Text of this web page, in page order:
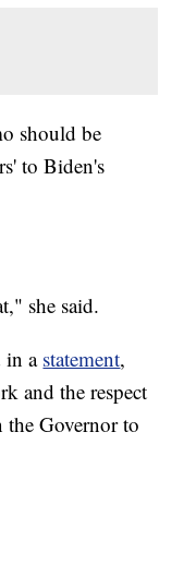
should be
to Biden's
she said.
in a statement,
and the respect
Governor to